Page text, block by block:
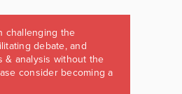
challenging the
debate, and
& analysis without the
consider becoming a